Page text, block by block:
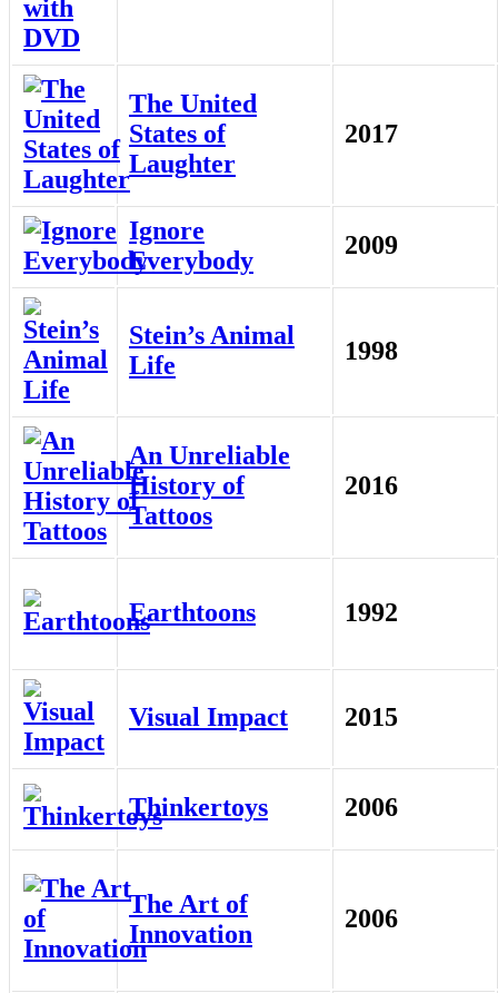
The United
States of
Laughter
2017
Ignore
Everybody
2009
Stein’s Animal
Life
1998
An Unreliable
History of
Tattoos
2016
Earthtoons 1992
Visual Impact 2015
Thinkertoys 2006
The Art of
Innovation
2006